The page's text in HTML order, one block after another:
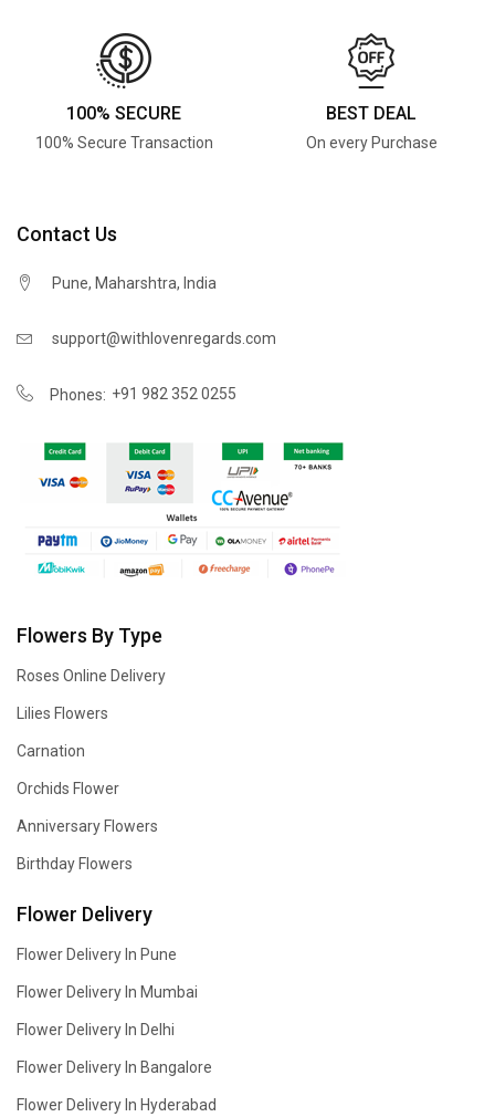
100% SECURE
100% Secure Transaction
BEST DEAL
On every Purchase
Contact Us
Pune, Maharshtra, India
support@withlovenregards.com
Phones: +91 982 352 0255
Flowers By Type
Roses Online Delivery
Lilies Flowers
Carnation
Orchids Flower
Anniversary Flowers
Birthday Flowers
Flower Delivery
Flower Delivery In Pune
Flower Delivery In Mumbai
Flower Delivery In Delhi
Flower Delivery In Bangalore
Flower Delivery In Hyderabad